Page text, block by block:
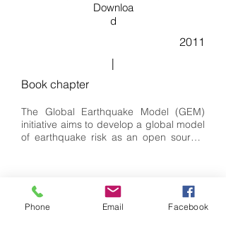
Downloa
d
2011
|
Book chapter
The Global Earthquake Model (GEM)
initiative aims to develop a global model
of earthquake risk as an open source,
scientific modules of the model have
been defined, and Requests for
Proposals have been released,
Phone Email Facebook